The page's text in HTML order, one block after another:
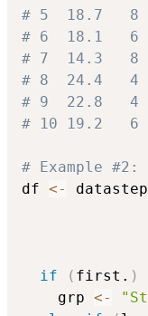
# 5  18.7   8
# 6  18.1   6
# 7  14.3   8
# 8  24.4   4
# 9  22.8   4
# 10 19.2   6
# Example #2:
df <- datastep
if ( first. )
    grp
<-